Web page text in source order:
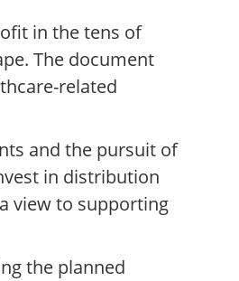
in the tens of
The document
related
and the pursuit of
in distribution
view to supporting
the planned